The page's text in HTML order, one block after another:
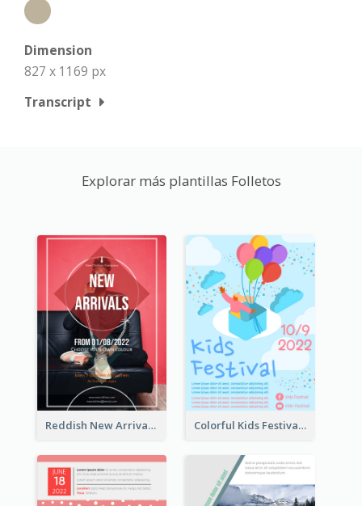
Dimension
827 x 1169 px
Transcript
Explorar más plantillas Folletos
Reddish New Arrivals Flyer Colorful Kids Festival Flyer